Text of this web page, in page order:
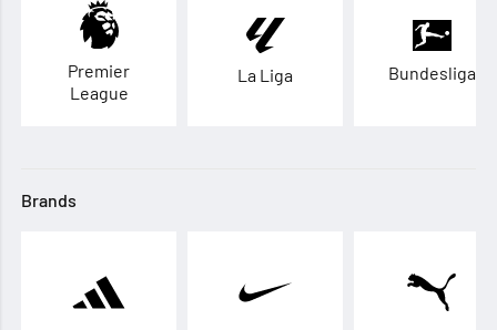
Premier
League
La Liga Bundesliga
Brands